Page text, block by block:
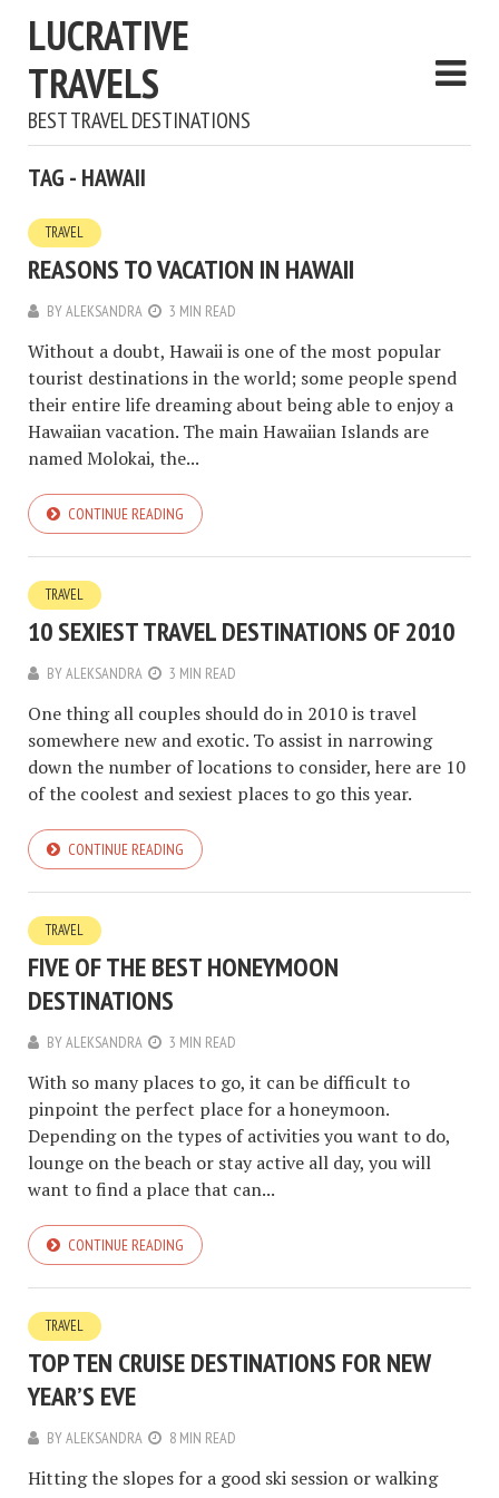
LUCRATIVE
TRAVELS
BEST TRAVEL DESTINATIONS
TAG - HAWAII
TRAVEL
REASONS TO VACATION IN HAWAII
BYALEKSANDRA 3 MIN READ
Without a doubt, Hawaii is one of the most popular
tourist destinations in the world; some people spend
their entire life dreaming about being able to enjoy a
Hawaiian vacation. The main Hawaiian Islands are
named Molokai, the...
CONTINUE READING
TRAVEL
10 SEXIEST TRAVEL DESTINATIONS OF 2010
BYALEKSANDRA 3 MIN READ
One thing all couples should do in 2010 is travel
somewhere new and exotic. To assist in narrowing
down the number of locations to consider, here are 10
of the coolest and sexiest places to go this year.
CONTINUE READING
TRAVEL
FIVE OF THE BEST HONEYMOON
DESTINATIONS
BYALEKSANDRA 3 MIN READ
With so many places to go, it can be difficult to
pinpoint the perfect place for a honeymoon.
Depending on the types of activities you want to do,
lounge on the beach or stay active all day, you will
want to find a place that can...
CONTINUE READING
TRAVEL
TOP TEN CRUISE DESTINATIONS FOR NEW
YEAR’S EVE
BYALEKSANDRA 8 MIN READ
Hitting the slopes for a good ski session or walking